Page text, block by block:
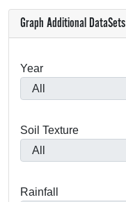
Graph Additional DataSets
Year
Soil Texture
Rainfall